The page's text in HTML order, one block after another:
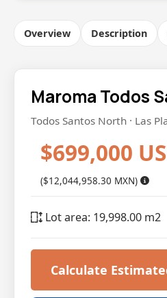
Overview Description
Maroma Todos
Todos Santos North · Las
$699,000
($12,044,958.30 MXN)
Lot area: 19,998.00 m2
Calculate